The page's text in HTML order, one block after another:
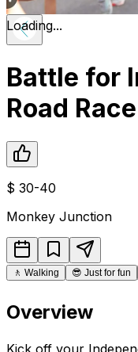
Loading...
Battle for
Road Race
$ 30-40
Monkey Junction
🚶 Walking 😎 Just for fun
Overview
Kick off your